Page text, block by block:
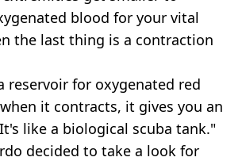
blood for your vital
the last thing is a contraction
reservoir for oxygenated red
it contracts, it gives you an
like a biological scuba tank."
decided to take a look for